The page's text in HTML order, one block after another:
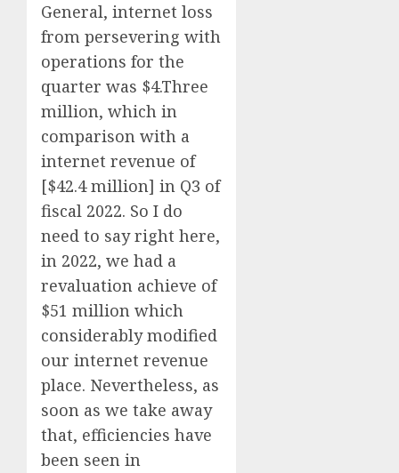
General, internet loss
from persevering with
operations for the
quarter was $4.Three
million, which in
comparison with a
internet revenue of
[$42.4 million] in Q3 of
fiscal 2022. So I do
need to say right here,
in 2022, we had a
revaluation achieve of
$51 million which
considerably modified
our internet revenue
place. Nevertheless, as
soon as we take away
that, efficiencies have
been seen in